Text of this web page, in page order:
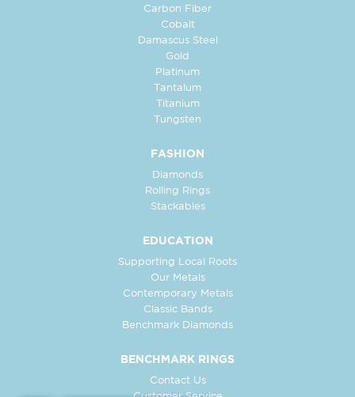
Carbon Fiber
Cobalt
Damascus Steel
Gold
Platinum
Tantalum
Titanium
Tungsten
FASHION
Diamonds
Rolling Rings
Stackables
EDUCATION
Supporting Local Roots
Our Metals
Contemporary Metals
Classic Bands
Benchmark Diamonds
BENCHMARK RINGS
Contact Us